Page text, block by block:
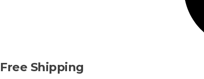
Free Shipping